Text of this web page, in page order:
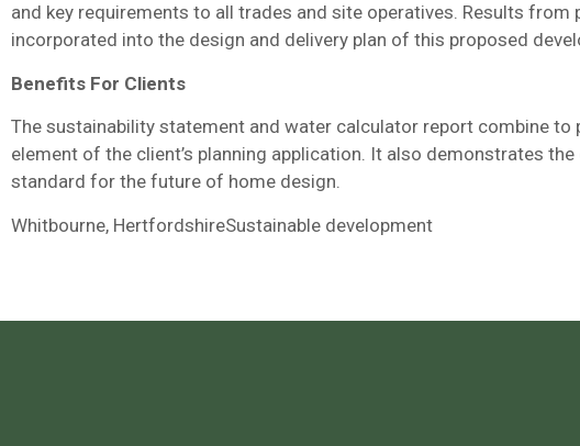
and key requirements to all trades and site operatives. Results
incorporated into the design and delivery plan of this proposed
Benefits For Clients
The sustainability statement and water calculator report combine to
element of the client’s planning application. It also demonstrates
standard for the future of home design.
Whitbourne, HertfordshireSustainable development